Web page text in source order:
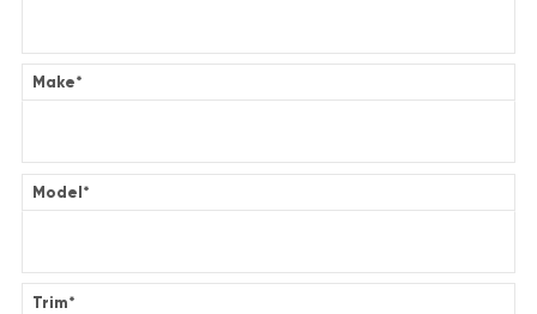
Make*
Model*
Trim*